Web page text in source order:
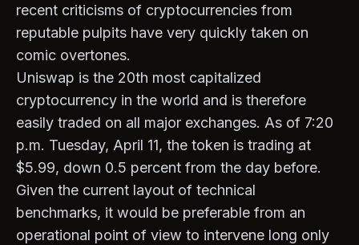
recent criticisms of cryptocurrencies from
reputable pulpits have very quickly taken on
comic overtones.
Uniswap is the 20th most capitalized
cryptocurrency in the world and is therefore
easily traded on all major exchanges. As of 7:20
p.m. Tuesday, April 11, the token is trading at
$5.99, down 0.5 percent from the day before.
Given the current layout of technical
benchmarks, it would be preferable from an
operational point of view to intervene long only